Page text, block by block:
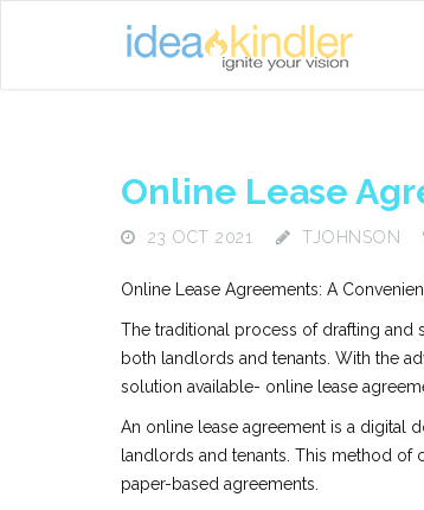
Online Lease
23 OCT 2021 TJOHNSON
Online Lease Agreements: A
The traditional process of drafting and
both landlords and tenants. With the
solution available- online lease
An online lease agreement is a digital
landlords and tenants. This method of
paper-based agreements.